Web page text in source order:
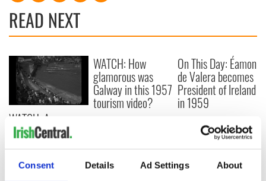
Consent Details Ad Settings About
READ NEXT
WATCH: A
summertime
swimming gala in
Dublin nearly a
century ago
WATCH: How
glamorous was
Galway in this 1957
tourism video?
On This Day: Éamon
de Valera becomes
President of Ireland
in 1959